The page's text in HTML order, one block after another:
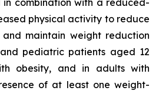
in combination with a reduced-
physical activity to reduce
maintain weight reduction
pediatric patients aged 12
obesity, and in adults with
of at least one weight-